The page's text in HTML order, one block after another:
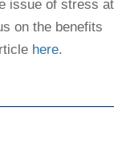
issue of stress at
on the benefits
here.